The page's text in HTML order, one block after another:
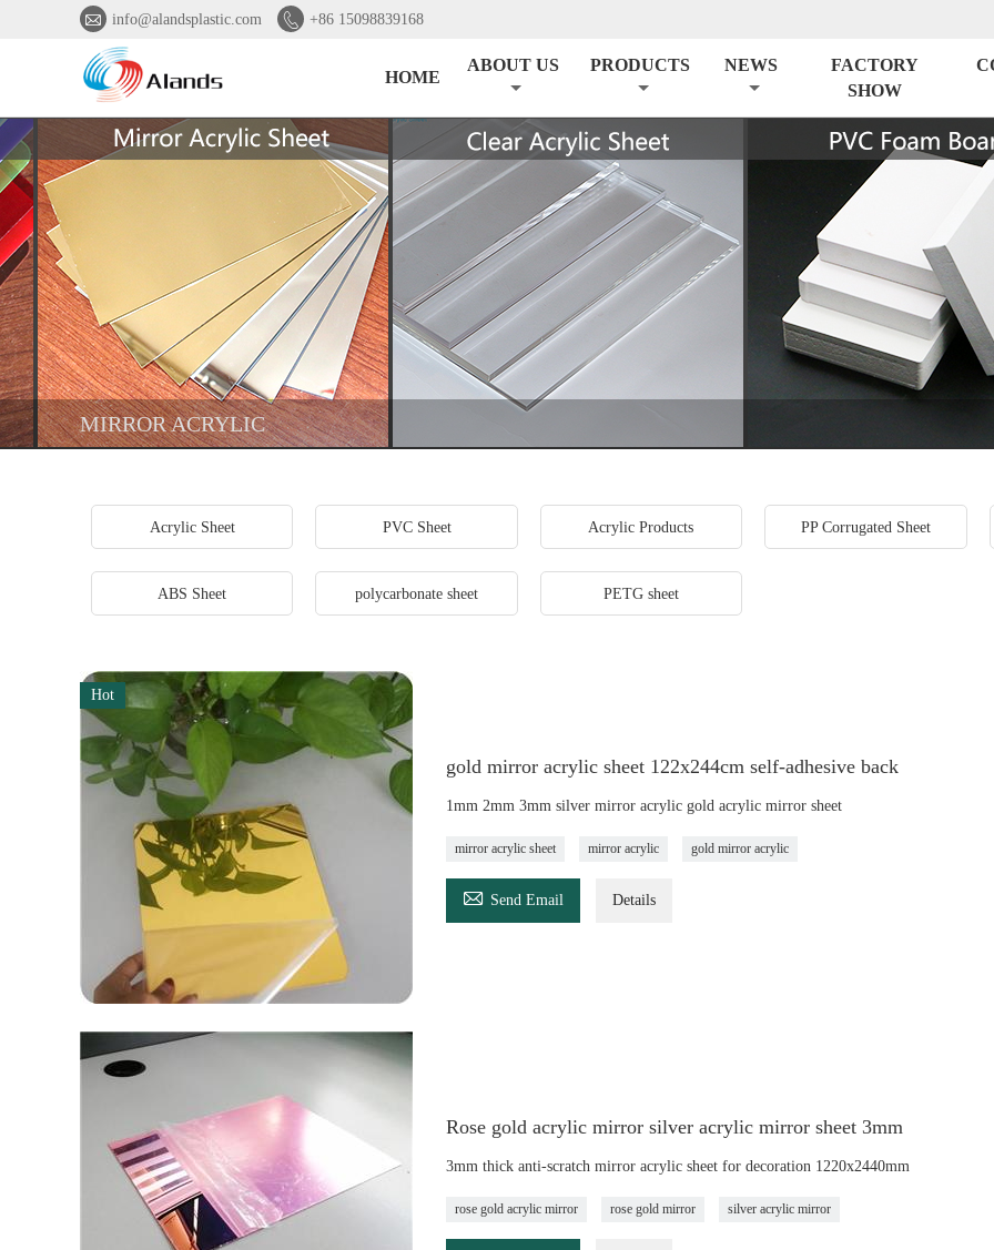
 info@alandsplastic.com  +86 15098839168
HOME
ABOUT US PRODUCTS NEWS
FACTORY
SHOW
MIRROR ACRYLIC
Acrylic Sheet PVC Sheet Acrylic Products PP Corrugated Sheet
ABS Sheet polycarbonate sheet PETG sheet
Hot
gold mirror acrylic sheet 122x244cm self-adhesive back
1mm 2mm 3mm silver mirror acrylic gold acrylic mirror sheet
mirror acrylic sheet mirror acrylic gold mirror acrylic
 Send Email Details
Rose gold acrylic mirror silver acrylic mirror sheet 3mm
3mm thick anti-scratch mirror acrylic sheet for decoration 1220x2440mm
rose gold acrylic mirror rose gold mirror silver acrylic mirror